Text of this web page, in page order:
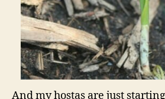
And my hostas are just